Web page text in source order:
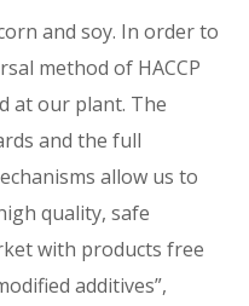
and soy. In order to
method of HACCP
at our plant. The
and the full
allow us to
quality, safe
with products free
additives”,